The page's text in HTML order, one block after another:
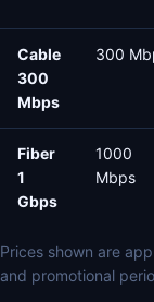
Cable
300
Mbps
300
Fiber
1
Gbps
1000
Mbps
Prices shown are
and promotional